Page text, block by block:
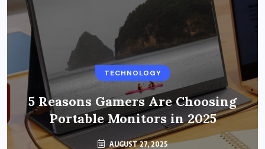
TECHNOLOGY
5 Reasons Gamers Are Choosing
Portable Monitors in 2025
AUGUST 27, 2025
BUSINESS
Benefits of Education Streaming
Solutions and Online Learning in
2024
OCTOBER 6, 2024